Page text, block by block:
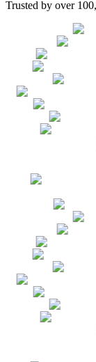
Trusted by over